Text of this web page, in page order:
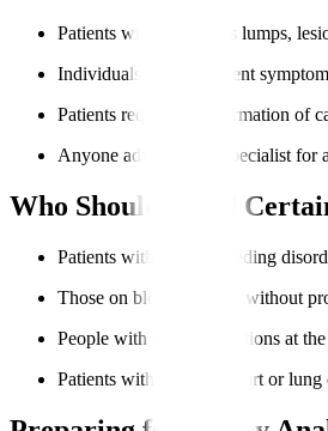
Patients with suspicious lumps,
Individuals with persistent
Patients requiring confirmation of
Anyone advised by a specialist for
Who Should Avoid
Patients with severe bleeding
Those on blood thinners without
People with critical infections at
Patients with unstable heart or lung